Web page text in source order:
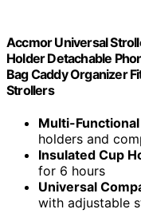
Accmor Universal
Holder Detachable
Bag Caddy Organizer
Strollers
Multi-
holders and
Insulated Cup
for 6 hours
Universal
with adjustable